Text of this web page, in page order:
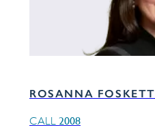
ROSANNA FOSKETT
CALL 2008